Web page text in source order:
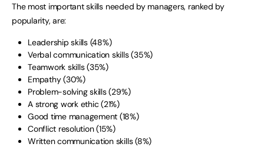
The most important skills needed by managers, ranked by
popularity, are:
Leadership skills (48%)
Verbal communication skills (35%)
Teamwork skills (35%)
Empathy (30%)
Problem-solving skills (29%)
A strong work ethic (21%)
Good time management (18%)
Conflict resolution (15%)
Written communication skills (8%)